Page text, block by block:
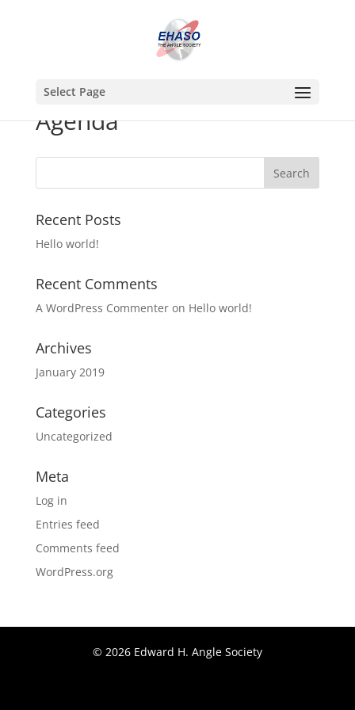
Select Page
Agenda
Recent Posts
Hello world!
Recent Comments
A WordPress Commenteron Hello world!
Archives
January 2019
Categories
Uncategorized
Meta
Log in
Entries feed
Comments feed
WordPress.org
© 2026 Edward H. Angle Society